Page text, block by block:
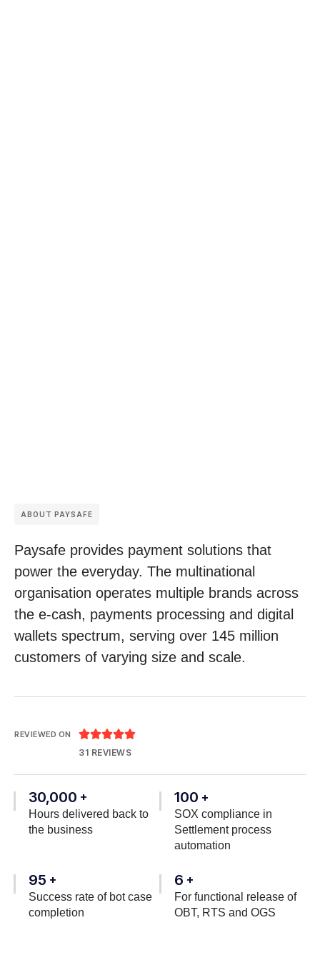
ABOUT PAYSAFE
Paysafe provides payment solutions that
power the everyday. The multinational
organisation operates multiple brands across
the e-cash, payments processing and digital
wallets spectrum, serving over 145 million
customers of varying size and scale.
REVIEWED ON 
31 REVIEWS
30,000 +
Hours delivered back to
the business
100 +
SOX compliance in
Settlement process
automation
95 +
Success rate of bot case
completion
6 +
For functional release of
OBT, RTS and OGS